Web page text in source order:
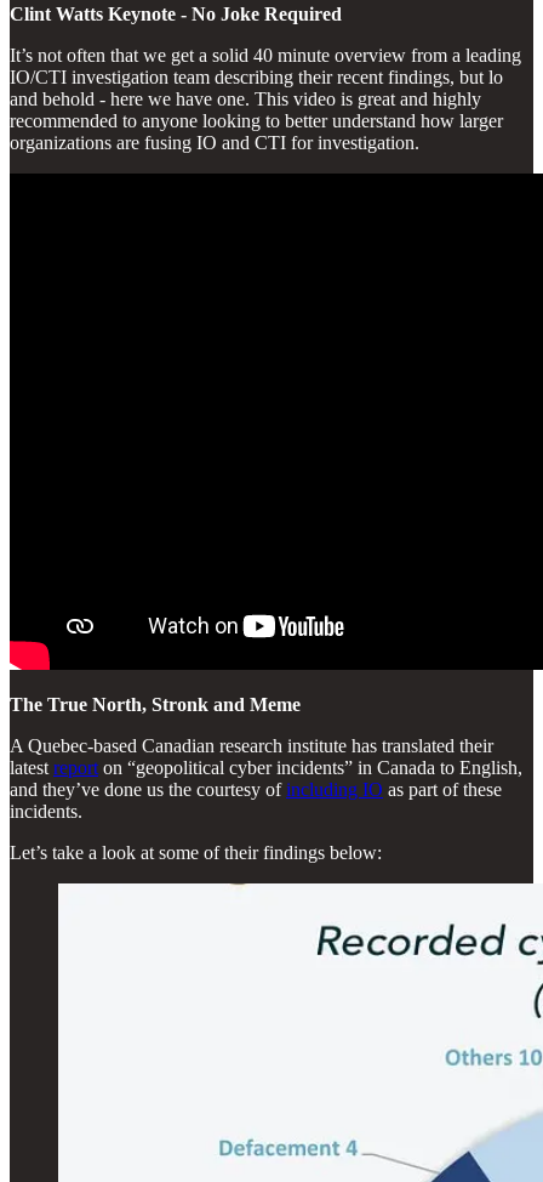
Clint Watts Keynote - No Joke Required
It’s not often that we get a solid 40 minute overview from a leading
IO/CTI investigation team describing their recent findings, but lo
and behold - here we have one. This video is great and highly
recommended to anyone looking to better understand how larger
organizations are fusing IO and CTI for investigation.
The True North, Stronk and Meme
A Quebec-based Canadian research institute has translated their
latest report on “geopolitical cyber incidents” in Canada to English,
and they’ve done us the courtesy ofincluding IO as part of these
incidents.
Let’s take a look at some of their findings below: